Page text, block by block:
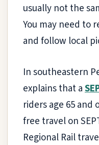
usually not the
You may need to
and follow local
In southeastern
explains that a
riders age 65 and
free travel on
Regional Rail